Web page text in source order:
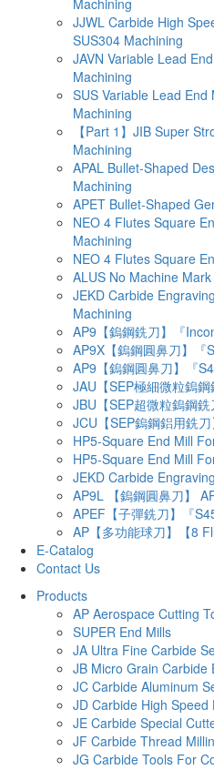
JJWL Carbide High
SUS304 Machining
JAVN Variable Lead
Machining
SUS Variable Lead
Machining
【Part 1】JIB Super
Machining
APAL Bullet-Shaped
Machining
APET Bullet-Shaped
NEO 4 Flutes Square
Machining
NEO 4 Flutes Square
ALUS No Machine
JEKD Carbide
Machining
AP9【鎢鋼銑刀】『
AP9X【鎢鋼圓鼻刀】『
AP9【鎢鋼圓鼻刀】『
JAU【SEP極細微粒鎢鋼
JBU【SEP超微粒鎢鋼銑
JCU【SEP鎢鋼鋁用銑刀
HP5-Square End Mill
HP5-Square End Mill
JEKD Carbide
AP9L 【鎢鋼圓鼻刀】
APEF【子彈銑刀】『
AP【多功能球刀】【8
E-Catalog
Contact Us
Products
AP Aerospace Cutting
SUPER End Mills
JA Ultra Fine Carbide
JB Micro Grain Carbide
JC Carbide Aluminum
JD Carbide High
JE Carbide Special
JF Carbide Thread
JG Carbide Tools For